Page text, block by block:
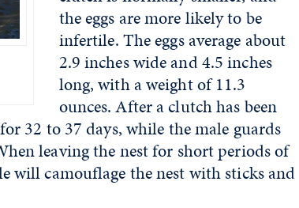
the eggs are more likely to be
infertile. The eggs average about
2.9 inches wide and 4.5 inches
long, with a weight of 11.3
ounces. After a clutch has been
32 to 37 days, while the male guards
leaving the nest for short periods of
will camouflage the nest with sticks and